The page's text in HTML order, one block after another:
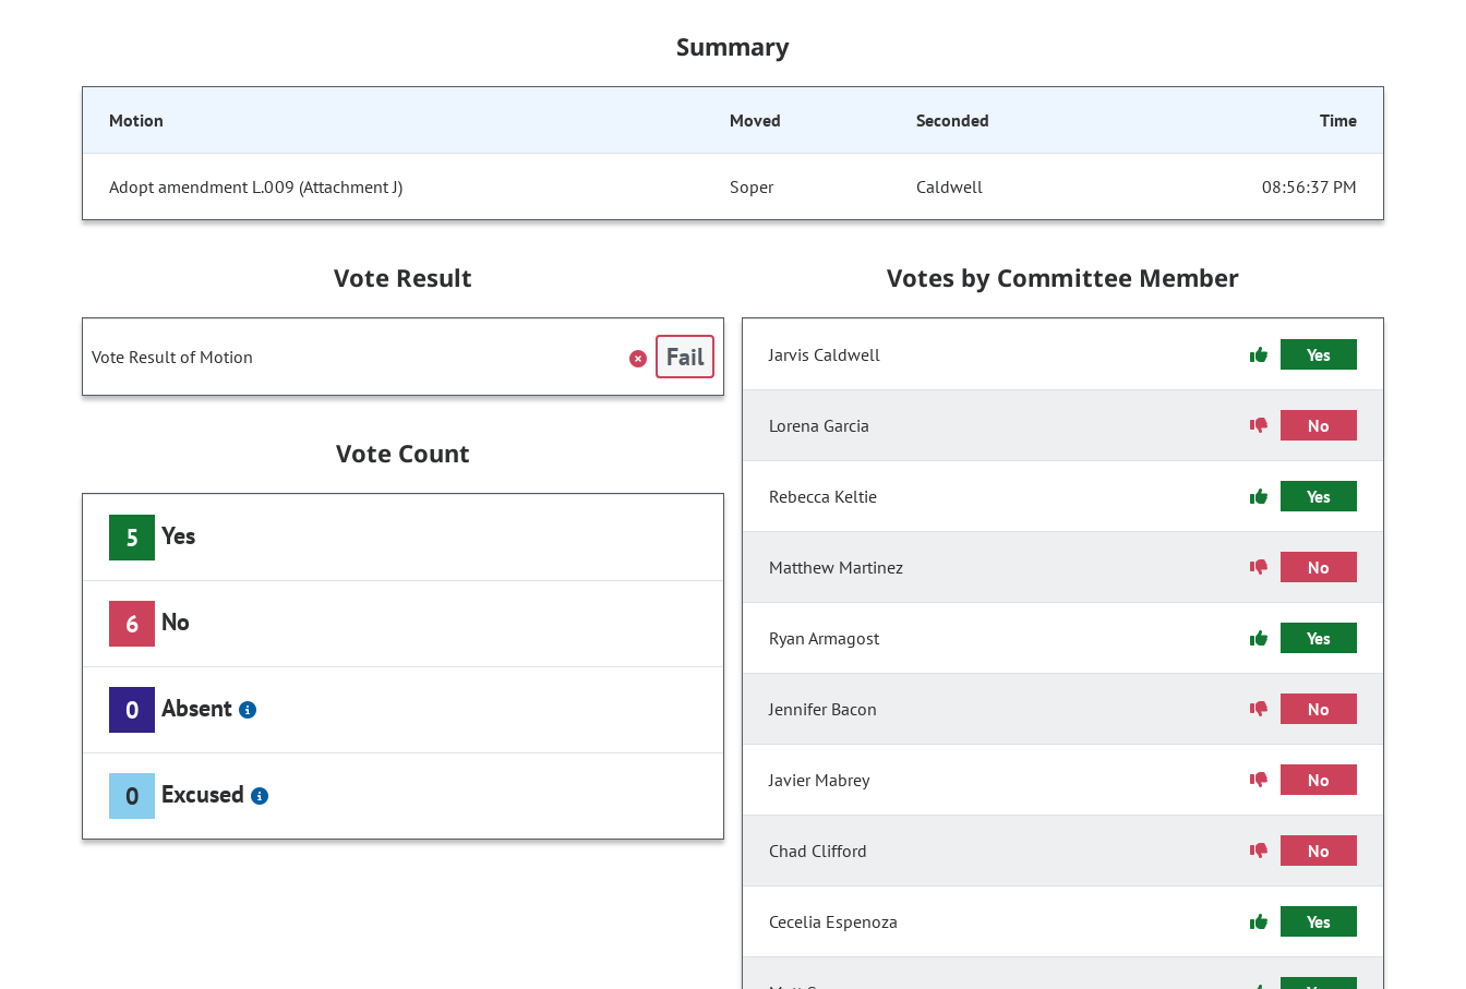
Summary
Motion Moved Seconded Time
Adopt amendment L.009 (Attachment J) Soper Caldwell 08:56:37 PM
Vote Result
Vote Result of Motion Fail
Vote Count
5 Yes
6 No
0 Absent
0 Excused
Votes by Committee Member
Jarvis Caldwell Yes
Lorena Garcia No
Rebecca Keltie Yes
Matthew Martinez No
Ryan Armagost Yes
Jennifer Bacon No
Javier Mabrey No
Chad Clifford No
Cecelia Espenoza Yes